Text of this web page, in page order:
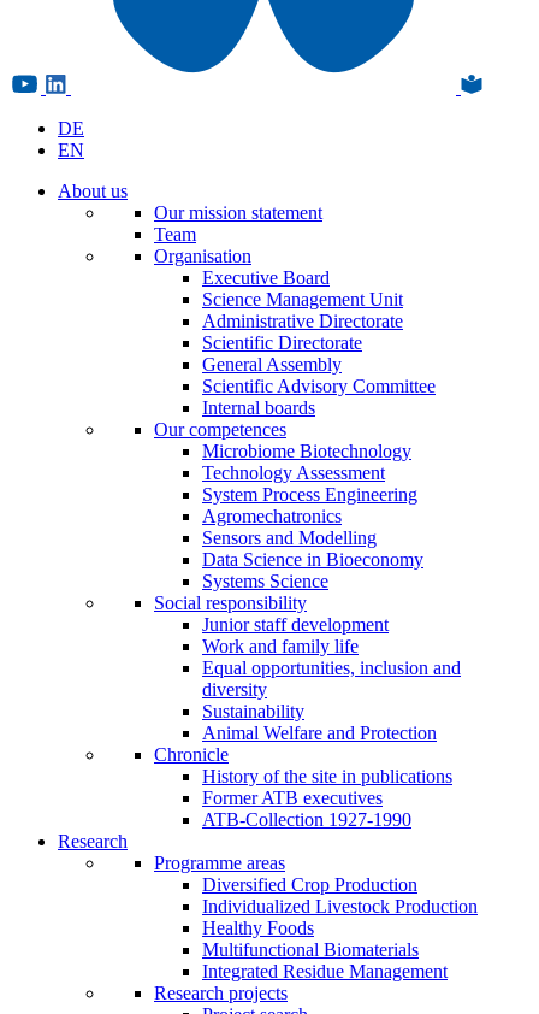
DE
EN
About us
Our mission statement
Team
Organisation
Executive Board
Science Management Unit
Administrative Directorate
Scientific Directorate
General Assembly
Scientific Advisory Committee
Internal boards
Our competences
Microbiome Biotechnology
Technology Assessment
System Process Engineering
Agromechatronics
Sensors and Modelling
Data Science in Bioeconomy
Systems Science
Social responsibility
Junior staff development
Work and family life
Equal opportunities, inclusion and
diversity
Sustainability
Animal Welfare and Protection
Chronicle
History of the site in publications
Former ATB executives
ATB-Collection 1927-1990
Research
Programme areas
Diversified Crop Production
Individualized Livestock Production
Healthy Foods
Multifunctional Biomaterials
Integrated Residue Management
Research projects